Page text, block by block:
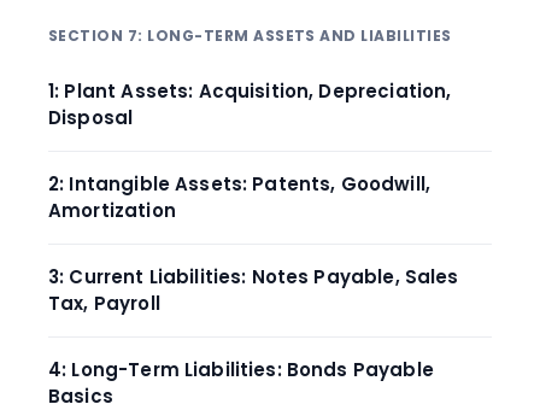
SECTION 7: LONG-TERM ASSETS AND LIABILITIES
1: Plant Assets: Acquisition, Depreciation,
Disposal
2: Intangible Assets: Patents, Goodwill,
Amortization
3: Current Liabilities: Notes Payable, Sales
Tax, Payroll
4: Long-Term Liabilities: Bonds Payable
Basics